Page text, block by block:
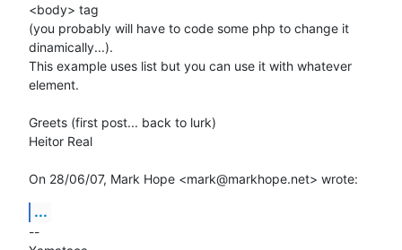
<body> tag
(you probably will have to code some php to change it
dinamically...).
This example uses list but you can use it with whatever
element.
Greets (first post... back to lurk)
Heitor Real
On 28/06/07, Mark Hope <mark@markhope.net> wrote:
...
--